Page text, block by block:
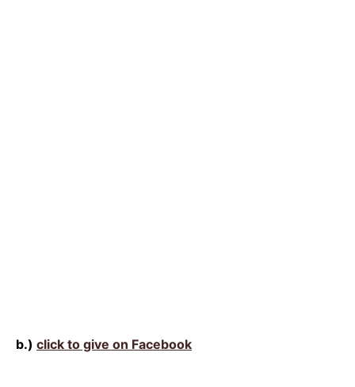
b.) click to give on Facebook